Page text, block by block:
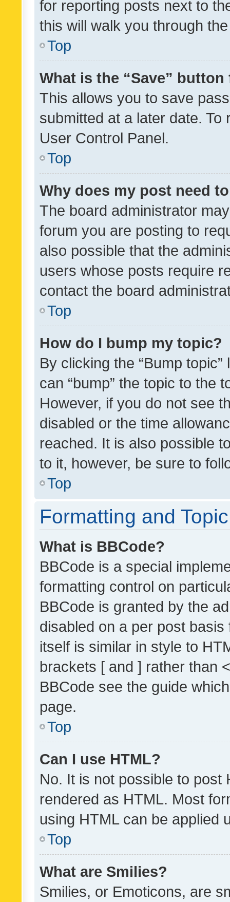
for reporting posts next to
this will walk you through
Top
What is the “Save”
This allows you to save
submitted at a later date.
User Control Panel.
Top
Why does my post need
The board administrator
forum you are posting to
also possible that the
users whose posts require
contact the board
Top
How do I bump my topic?
By clicking the “Bump
can “bump” the topic to the
However, if you do not see
disabled or the time
reached. It is also possible
to it, however, be sure to
Top
Formatting and
What is BBCode?
BBCode is a special
formatting control on
BBCode is granted by the
disabled on a per post
itself is similar in style to
brackets [ and ] rather than
BBCode see the guide
page.
Top
Can I use HTML?
No. It is not possible to post
rendered as HTML. Most
using HTML can be applied
Top
What are Smilies?
Smilies, or Emoticons, are